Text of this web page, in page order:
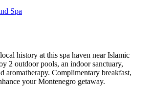
Spa
history at this spa haven near Islamic
2 outdoor pools, an indoor sanctuary,
aromatherapy. Complimentary breakfast,
your Montenegro getaway.